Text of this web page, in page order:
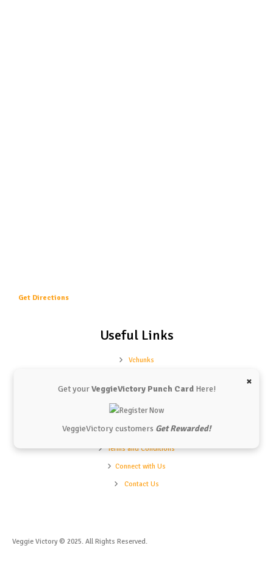
×
Get yourVeggieVictory Punch CardHere!
VeggieVictory customers Get Rewarded!
Get Directions
Useful Links
Vchunks
Our Menu
Refund Policy
Privacy Policy
Terms and Conditions
Connect with Us
Contact Us
Veggie Victory © 2025. All Rights Reserved.